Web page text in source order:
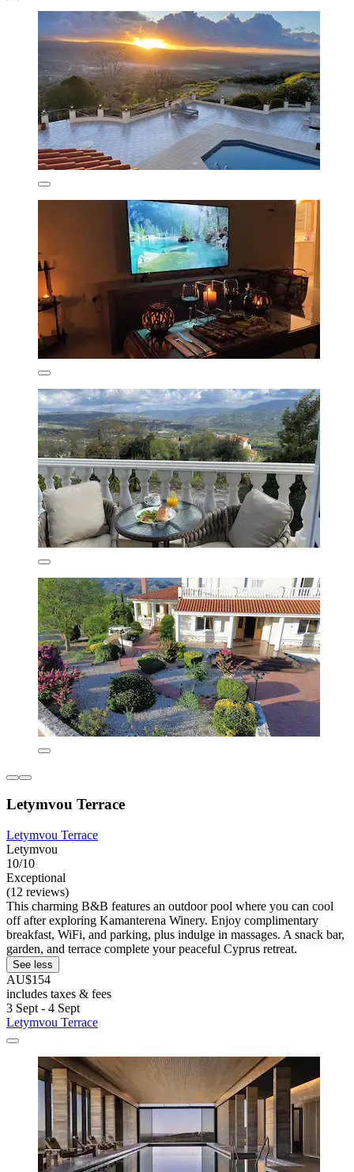
Letymvou Terrace
Letymvou Terrace
Letymvou
10/10
Exceptional
(12 reviews)
This charming B&B features an outdoor pool where you can cool
off after exploring Kamanterena Winery. Enjoy complimentary
breakfast, WiFi, and parking, plus indulge in massages. A snack bar,
garden, and terrace complete your peaceful Cyprus retreat.
See less
AU$154
includes taxes & fees
3 Sept - 4 Sept
Letymvou Terrace